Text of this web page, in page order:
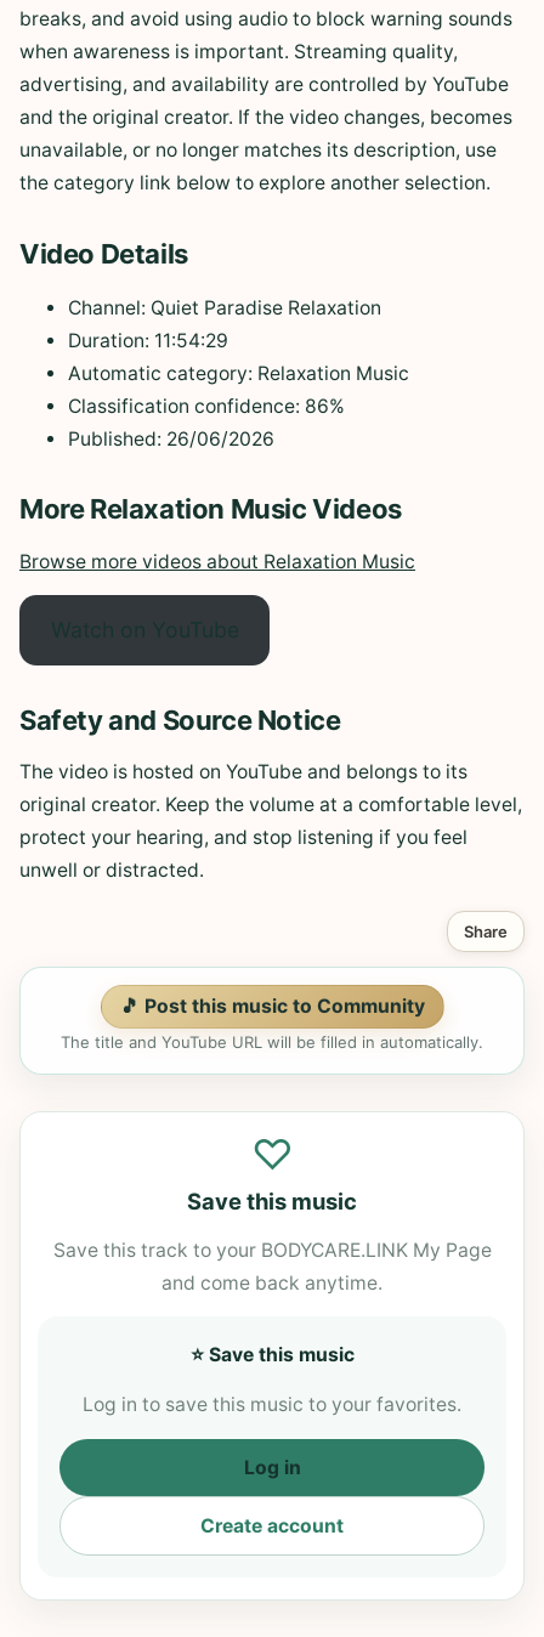
breaks, and avoid using audio to block warning sounds
when awareness is important. Streaming quality,
advertising, and availability are controlled by YouTube
and the original creator. If the video changes, becomes
unavailable, or no longer matches its description, use
the category link below to explore another selection.
Video Details
Channel: Quiet Paradise Relaxation
Duration: 11:54:29
Automatic category: Relaxation Music
Classification confidence: 86%
Published: 26/06/2026
More Relaxation Music Videos
Browse more videos about Relaxation Music
Watch on YouTube
Safety and Source Notice
The video is hosted on YouTube and belongs to its
original creator. Keep the volume at a comfortable level,
protect your hearing, and stop listening if you feel
unwell or distracted.
Share
🎵 Post this music to Community
The title and YouTube URL will be filled in automatically.
♡
Save this music
Save this track to your BODYCARE.LINK My Page
and come back anytime.
⭐ Save this music
Log in to save this music to your favorites.
Log in
Create account